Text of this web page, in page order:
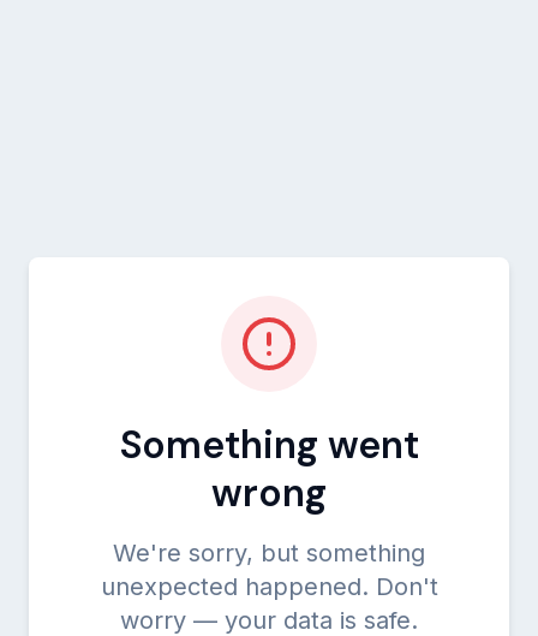
Something went
wrong
We're sorry, but something
unexpected happened. Don't
worry — your data is safe.